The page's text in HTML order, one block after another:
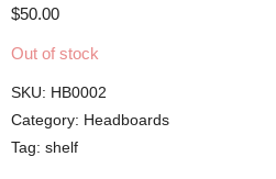
$50.00
Out of stock
SKU: HB0002
Category: Headboards
Tag: shelf